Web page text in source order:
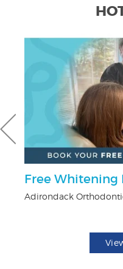
Free Whitening
Adirondack